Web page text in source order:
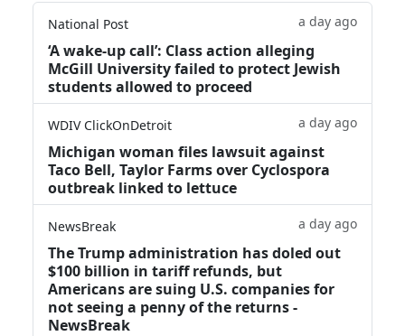
National Post a day ago
‘A wake‑up call’: Class action alleging
McGill University failed to protect Jewish
students allowed to proceed
WDIV ClickOnDetroit a day ago
Michigan woman files lawsuit against
Taco Bell, Taylor Farms over Cyclospora
outbreak linked to lettuce
NewsBreak a day ago
The Trump administration has doled out
$100 billion in tariff refunds, but
Americans are suing U.S. companies for
not seeing a penny of the returns -
NewsBreak